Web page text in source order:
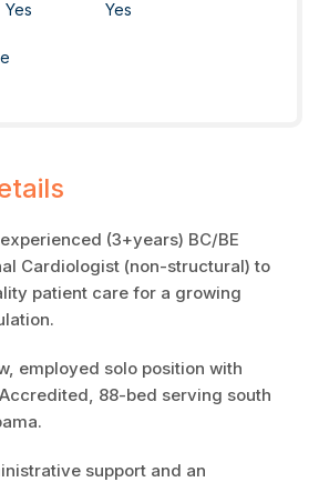
Yes Yes
(3+years) BC/BE
Cardiologist (non-structural) to
patient care for a growing
employed solo position with
88-bed serving south
support and an